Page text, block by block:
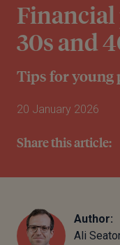
30s and
Tips for young
20 January 2026
Share this article:
Author:
Ali